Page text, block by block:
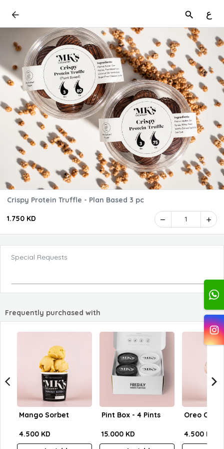
ع
Crispy Protein Truffle - Plan Based 3 pc
1.750 KD 1
Special Requests
Frequently purchased with
Mango Sorbet
4.500 KD
Pint Box - 4 Pints
15.000 KD
Oreo
4.500 KD